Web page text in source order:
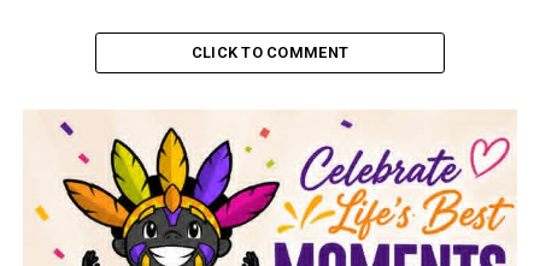
CLICK TO COMMENT